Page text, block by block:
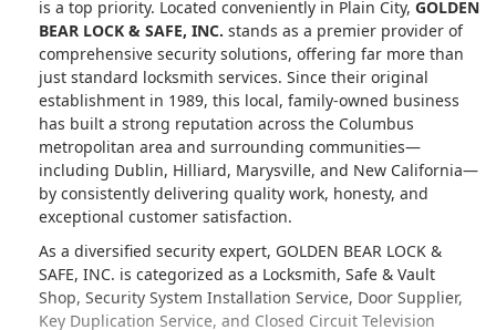
is a top priority. Located conveniently in Plain City, GOLDEN
BEAR LOCK & SAFE, INC. stands as a premier provider of
comprehensive security solutions, offering far more than
just standard locksmith services. Since their original
establishment in 1989, this local, family-owned business
has built a strong reputation across the Columbus
metropolitan area and surrounding communities—
including Dublin, Hilliard, Marysville, and New California—
by consistently delivering quality work, honesty, and
exceptional customer satisfaction.
As a diversified security expert, GOLDEN BEAR LOCK &
SAFE, INC. is categorized as a Locksmith, Safe & Vault
Shop, Security System Installation Service, Door Supplier,
Key Duplication Service, and Closed Circuit Television